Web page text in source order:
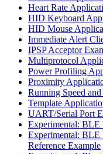
Heart Rate
HID Keyboard
HID Mouse
Immediate Alert
IPSP Acceptor
Multiprotocol
Power Profiling
Proximity
Running Speed
Template
UART/Serial Port
Experimental: BLE
Experimental: BLE
Reference Example